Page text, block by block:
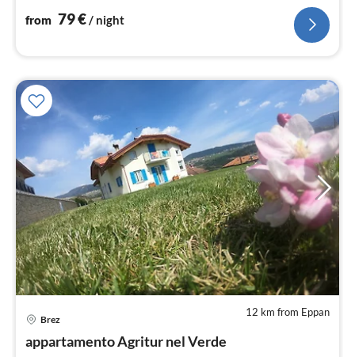
from 79€/ night
12 km from Eppan
Brez
appartamento Agritur nel Verde